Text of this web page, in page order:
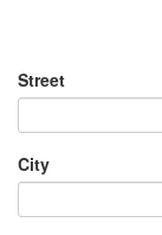
Street
City